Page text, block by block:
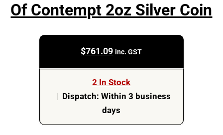
Of Contempt 2oz Silver Coin
$761.09 inc. GST
2 In Stock
| Dispatch: Within 3 business
days